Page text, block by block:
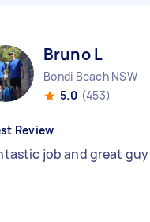
Bruno L
Bondi Beach NSW
5.0 (453)
Review
job and great guy